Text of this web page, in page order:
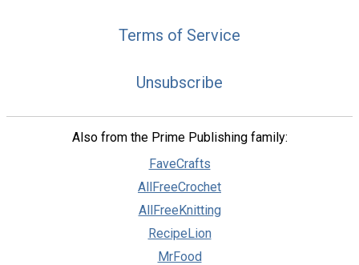
Terms of Service
Unsubscribe
Also from the Prime Publishing family:
FaveCrafts
AllFreeCrochet
AllFreeKnitting
RecipeLion
MrFood